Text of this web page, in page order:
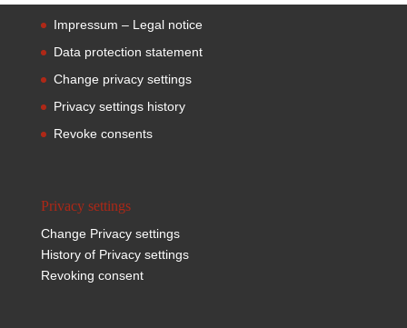
Impressum – Legal notice
Data protection statement
Change privacy settings
Privacy settings history
Revoke consents
Privacy settings
Change Privacy settings
History of Privacy settings
Revoking consent